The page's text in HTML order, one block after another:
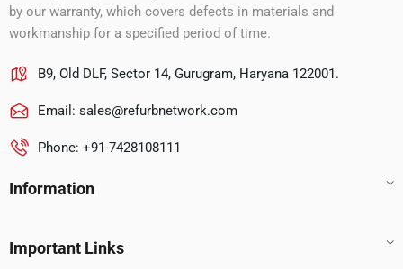
by our warranty, which covers defects in materials and
workmanship for a specified period of time.
B9, Old DLF, Sector 14, Gurugram, Haryana 122001.
Email: sales@refurbnetwork.com
Phone: +91-7428108111
Information
Important Links